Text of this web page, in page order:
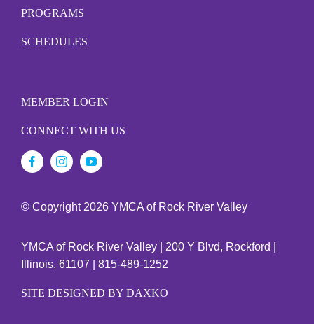
PROGRAMS
SCHEDULES
MEMBER LOGIN
CONNECT WITH US
© Copyright 2026 YMCA of Rock River Valley
YMCA of Rock River Valley | 200 Y Blvd, Rockford |
Illinois, 61107 | 815-489-1252
SITE DESIGNED BY DAXKO